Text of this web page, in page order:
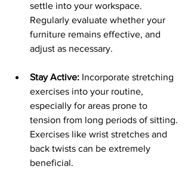
settle into your workspace.
Regularly evaluate whether your
furniture remains effective, and
adjust as necessary.
Stay Active: Incorporate stretching
exercises into your routine,
especially for areas prone to
tension from long periods of sitting.
Exercises like wrist stretches and
back twists can be extremely
beneficial.